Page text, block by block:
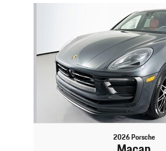
2026 Porsche